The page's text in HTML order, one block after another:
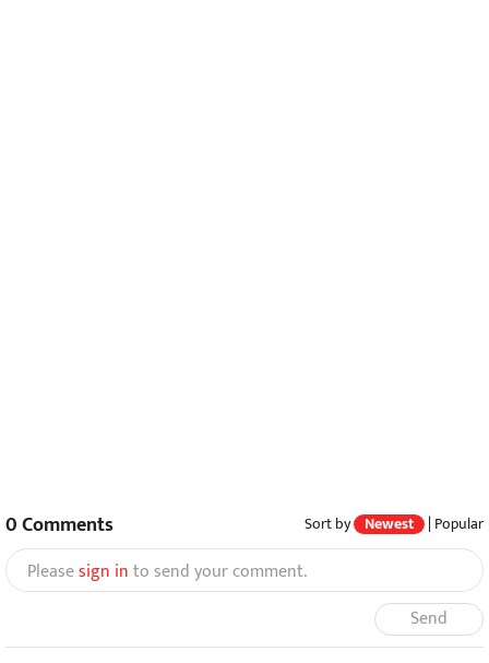
0Comments Sort by Newest | Popular
Pleasesign into send your comment.
Send